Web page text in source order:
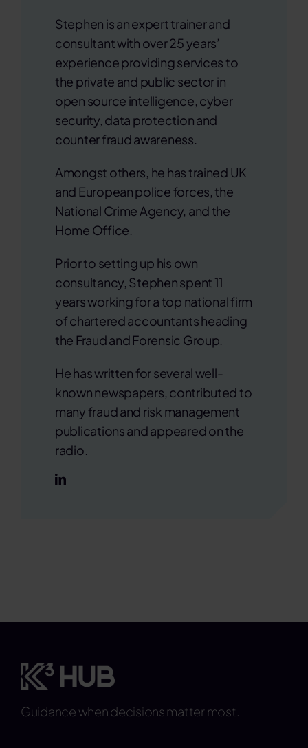
Stephen is an expert trainer and
consultant with over 25 years’
experience providing services to
the private and public sector in
open source intelligence, cyber
security, data protection and
counter fraud awareness.
Amongst others, he has trained UK
and European police forces, the
National Crime Agency, and the
Home Office.
Prior to setting up his own
consultancy, Stephen spent 11
years working for a top national firm
of chartered accountants heading
the Fraud and Forensic Group.
He has written for several well-
known newspapers, contributed to
many fraud and risk management
publications and appeared on the
radio.
Guidance when decisions matter most.